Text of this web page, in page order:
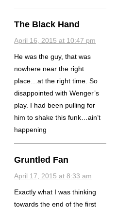
The Black Hand
April 16, 2015 at 10:47 pm
He was the guy, that was
nowhere near the right
place…at the right time. So
disappointed with Wenger’s
play. I had been pulling for
him to shake this funk…ain’t
happening
Gruntled Fan
April 17, 2015 at 8:33 am
Exactly what I was thinking
towards the end of the first